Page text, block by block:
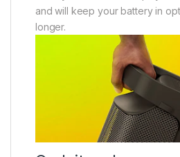
and will keep your battery in
longer.